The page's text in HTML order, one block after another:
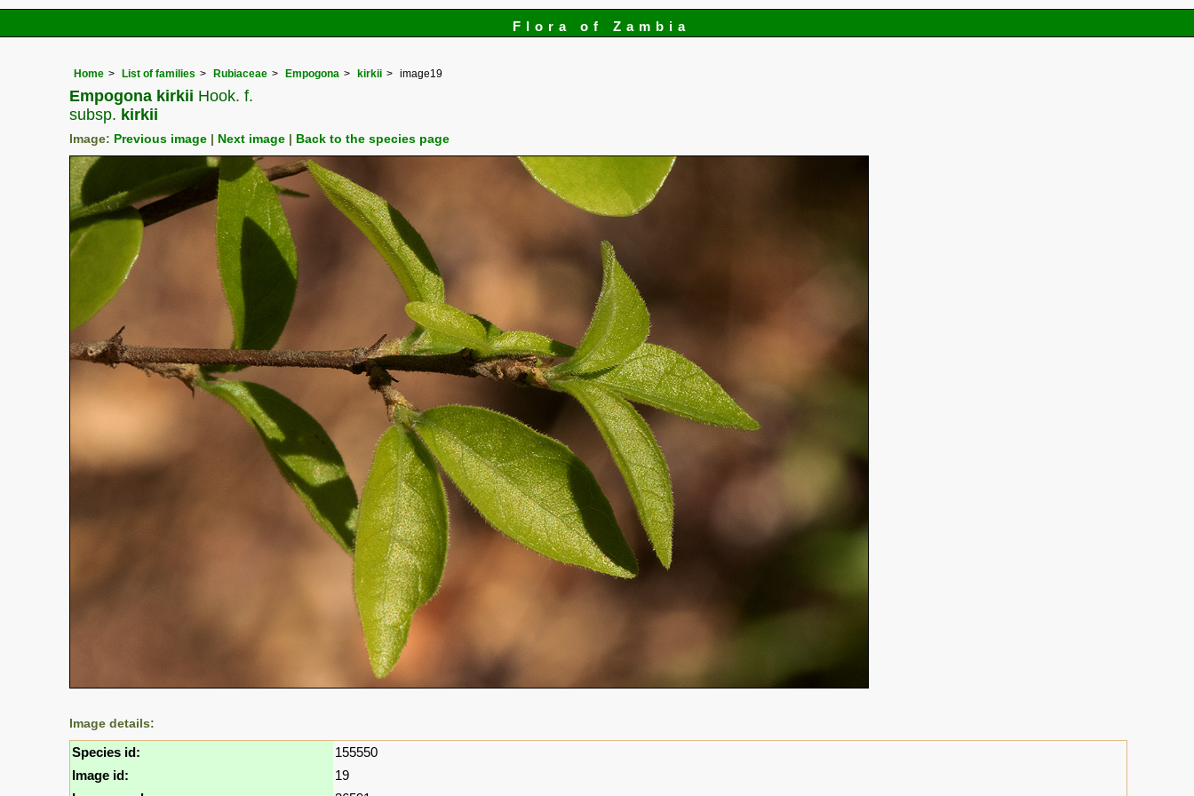
Flora of Zambia
Home List of families Rubiaceae Empogona kirkii image19
Empogona kirkii Hook. f.
subsp. kirkii
Image: Previous image Next image Back to the species page
Image details:
Species id:
155550
Image id:
19